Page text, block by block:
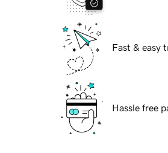
Fast & easy
Hassle free